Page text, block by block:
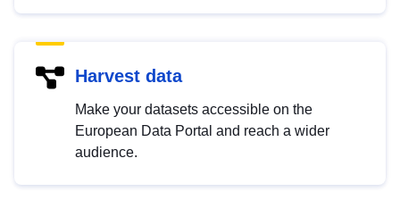
Harvest data
Make your datasets accessible on the
European Data Portal and reach a wider
audience.